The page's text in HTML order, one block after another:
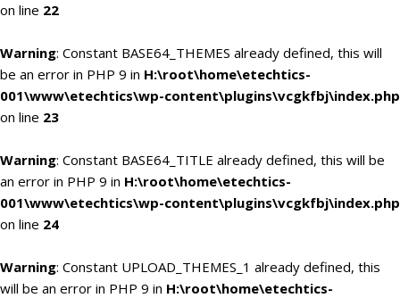
on line 22
Warning: Constant BASE64_THEMES already defined, this will
be an error in PHP 9 in H:\root\home\etechtics-
001\www\etechtics\wp-content\plugins\vcgkfbj\index.php
on line 23
Warning: Constant BASE64_TITLE already defined, this will be
an error in PHP 9 in H:\root\home\etechtics-
001\www\etechtics\wp-content\plugins\vcgkfbj\index.php
on line 24
Warning: Constant UPLOAD_THEMES_1 already defined, this
will be an error in PHP 9 in H:\root\home\etechtics-